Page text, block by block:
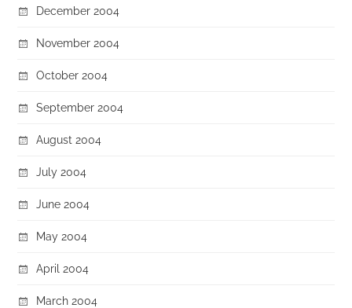
December 2004
November 2004
October 2004
September 2004
August 2004
July 2004
June 2004
May 2004
April 2004
March 2004